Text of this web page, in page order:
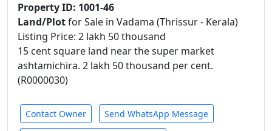
Property ID: 1001-46
Land/Plotfor Sale in Vadama (Thrissur - Kerala)
Listing Price: 2 lakh 50 thousand
15 cent square land near the super market
ashtamichira. 2 lakh 50 thousand per cent.
(R0000030)
Contact Owner Send WhatsApp Message